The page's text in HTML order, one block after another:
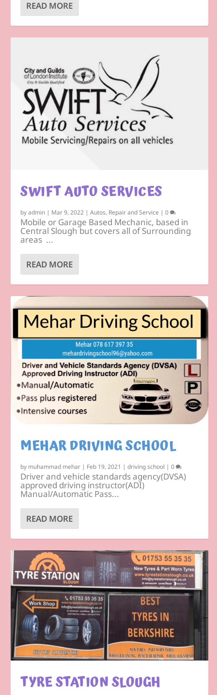
READ MORE
SWIFT AUTO SERVICES
byadmin | Mar 9, 2022 |Autos, Repair and Service |0
Mobile or Garage Based Mechanic, based in
Central Slough but covers all of Surrounding
areas ...
READ MORE
MEHAR DRIVING SCHOOL
by muhammad mehar | Feb 19, 2021 |driving school |0
Driver and vehicle standards agency(DVSA)
approved driving instructor(ADI)
Manual/Automatic Pass...
READ MORE
TYRE STATION SLOUGH